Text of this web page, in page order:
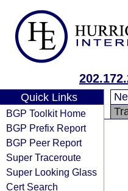
Quick Links
BGP Toolkit Home
BGP Prefix Report
BGP Peer Report
Super Traceroute
Super Looking Glass
Cert Search